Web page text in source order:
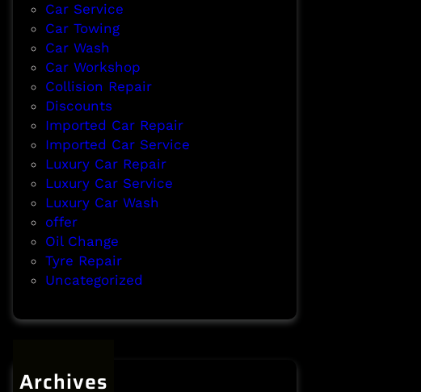
Car Service
Car Towing
Car Wash
Car Workshop
Collision Repair
Discounts
Imported Car Repair
Imported Car Service
Luxury Car Repair
Luxury Car Service
Luxury Car Wash
offer
Oil Change
Tyre Repair
Uncategorized
Archives